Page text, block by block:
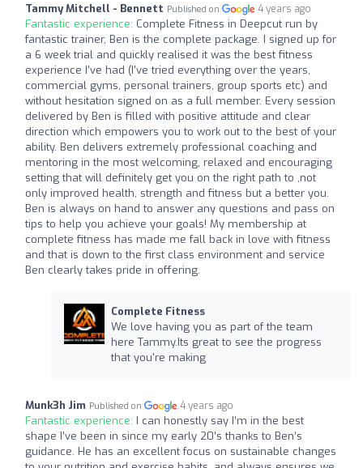
Tammy Mitchell - Bennett Published on 4 years ago
Fantastic experience: Complete Fitness in Deepcut run by
fantastic trainer, Ben is the complete package. I signed up for
a 6 week trial and quickly realised it was the best fitness
experience I've had (I've tried everything over the years,
commercial gyms, personal trainers, group sports etc) and
without hesitation signed on as a full member. Every session
delivered by Ben is filled with positive attitude and clear
direction which empowers you to work out to the best of your
ability. Ben delivers extremely professional coaching and
mentoring in the most welcoming, relaxed and encouraging
setting that will definitely get you on the right path to ,not
only improved health, strength and fitness but a better you.
Ben is always on hand to answer any questions and pass on
tips to help you achieve your goals! My membership at
complete fitness has made me fall back in love with fitness
and that is down to the first class environment and service
Ben clearly takes pride in offering.
Complete Fitness
We love having you as part of the team
here Tammy.Its great to see the progress
that you're making
Munk3h Jim Published on 4 years ago
Fantastic experience: I can honestly say I’m in the best
shape I’ve been in since my early 20’s thanks to Ben’s
guidance. He has an excellent focus on sustainable changes